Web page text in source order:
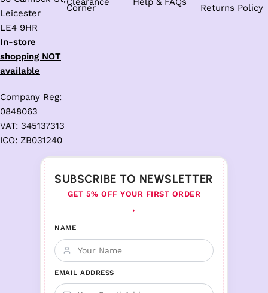
Leicester
LE4 9HR
In-store
shopping NOT
available
Company Reg:
0848063
VAT: 345137313
ICO: ZB031240
Corner
Returns Policy
SUBSCRIBE TO NEWSLETTER
GET 5% OFF YOUR FIRST ORDER
♦
NAME
EMAIL ADDRESS